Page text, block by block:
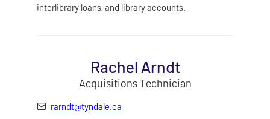
interlibrary loans, and library accounts.
Rachel Arndt
Acquisitions Technician
rarndt@tyndale.ca